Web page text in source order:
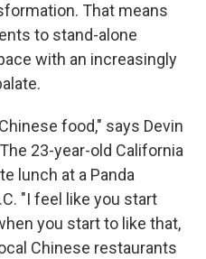
That means
to stand-alone
with an increasingly
food," says Devin
23-year-old California
lunch at a Panda
"I feel like you start
you start to like that,
Chinese restaurants